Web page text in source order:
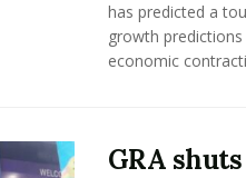
has predicted a
growth
economic
GRA